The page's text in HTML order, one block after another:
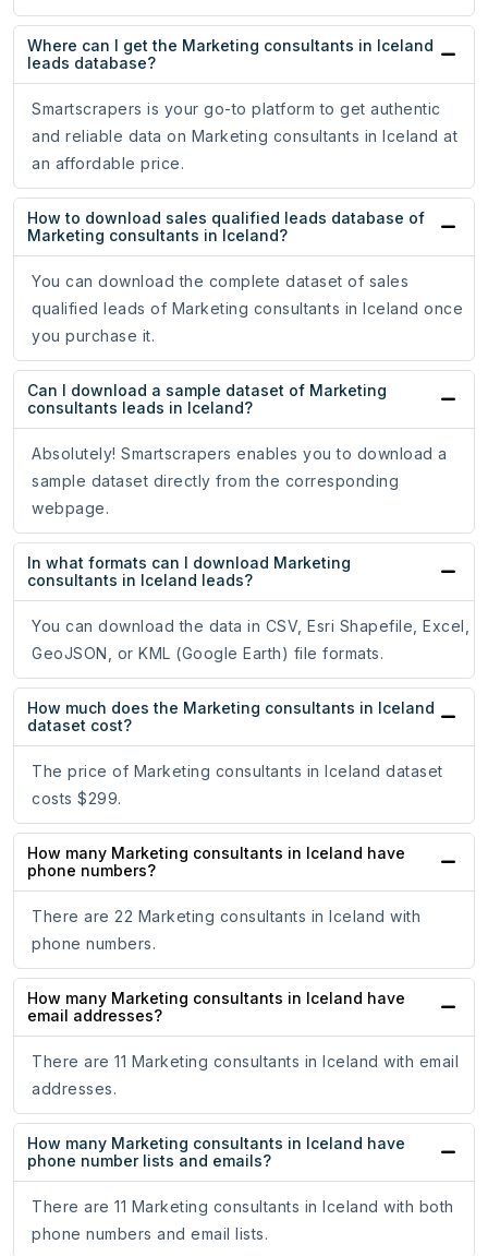
Where can I get the Marketing consultants in Iceland
leads database?
Smartscrapers is your go-to platform to get authentic
and reliable data on Marketing consultants in Iceland at
an affordable price.
How to download sales qualified leads database of
Marketing consultants in Iceland?
You can download the complete dataset of sales
qualified leads of Marketing consultants in Iceland once
you purchase it.
Can I download a sample dataset of Marketing
consultants leads in Iceland?
Absolutely! Smartscrapers enables you to download a
sample dataset directly from the corresponding
webpage.
In what formats can I download Marketing
consultants in Iceland leads?
You can download the data in CSV, Esri Shapefile, Excel,
GeoJSON, or KML (Google Earth) file formats.
How much does the Marketing consultants in Iceland
dataset cost?
The price of Marketing consultants in Iceland dataset
costs $299.
How many Marketing consultants in Iceland have
phone numbers?
There are 22 Marketing consultants in Iceland with
phone numbers.
How many Marketing consultants in Iceland have
email addresses?
There are 11 Marketing consultants in Iceland with email
addresses.
How many Marketing consultants in Iceland have
phone number lists and emails?
There are 11 Marketing consultants in Iceland with both
phone numbers and email lists.